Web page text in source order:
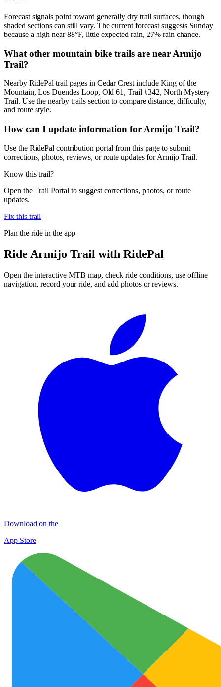
Forecast signals point toward generally dry trail surfaces, though
shaded sections can still vary. The current forecast suggests Sunday
because a high near 88°F, little expected rain, 27% rain chance.
What other mountain bike trails are near Armijo
Trail?
Nearby RidePal trail pages in Cedar Crest include King of the
Mountain, Los Duendes Loop, Old 61, Trail #342, North Mystery
Trail. Use the nearby trails section to compare distance, difficulty,
and route style.
How can I update information for Armijo Trail?
Use the RidePal contribution portal from this page to submit
corrections, photos, reviews, or route updates for Armijo Trail.
Know this trail?
Open the Trail Portal to suggest corrections, photos, or route
updates.
Fix this trail
Plan the ride in the app
Ride Armijo Trail with RidePal
Open the interactive MTB map, check ride conditions, use offline
navigation, record your ride, and add photos or reviews.
Download on the
App Store